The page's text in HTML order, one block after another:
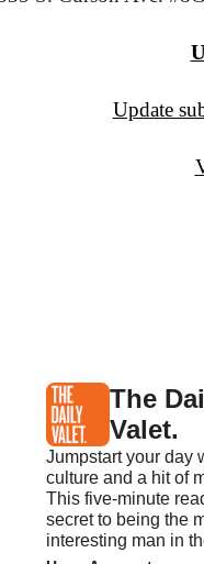
Update
The
Valet.
Jumpstart your day
culture and a hit of
This five-minute
secret to being the
interesting man in